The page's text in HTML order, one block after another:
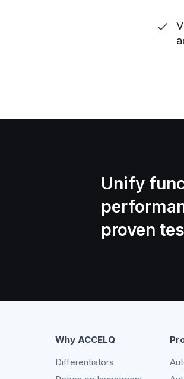
Unify
proven
Why ACCELQ
Differentiators